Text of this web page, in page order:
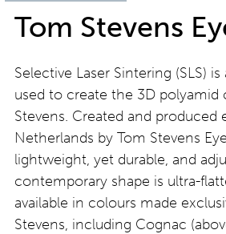
Tom Stevens
Selective Laser Sintering (SLS)
used to create the 3D polyamid
Stevens. Created and produced
Netherlands by Tom Stevens
lightweight, yet durable, and
contemporary shape is ultra-
available in colours made
Stevens, including Cognac